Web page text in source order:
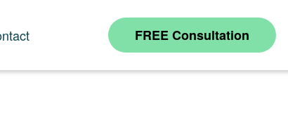
FREE Consultation